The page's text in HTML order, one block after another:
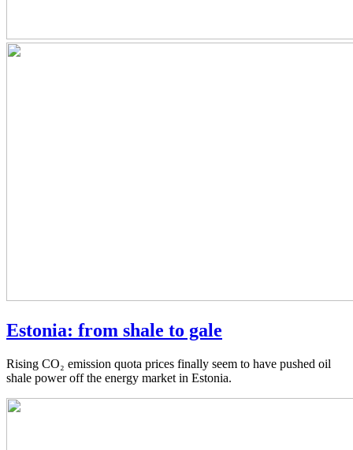
Estonia: from shale to gale
Rising CO₂ emission quota prices finally seem to have pushed oil
shale power off the energy market in Estonia.